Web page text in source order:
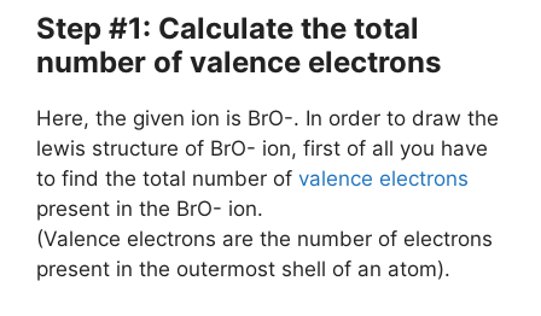
Step #1: Calculate the total
number of valence electrons
Here, the given ion is BrO-. In order to draw the
lewis structure of BrO- ion, first of all you have
to find the total number of valence electrons
present in the BrO- ion.
(Valence electrons are the number of electrons
present in the outermost shell of an atom).